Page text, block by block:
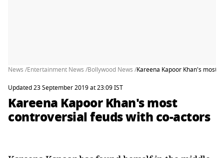
News /Entertainment News /Bollywood News /Kareena Kapoor Khan's most
Updated 23 September 2019 at 23:09 IST
Kareena Kapoor Khan's most
controversial feuds with co-actors